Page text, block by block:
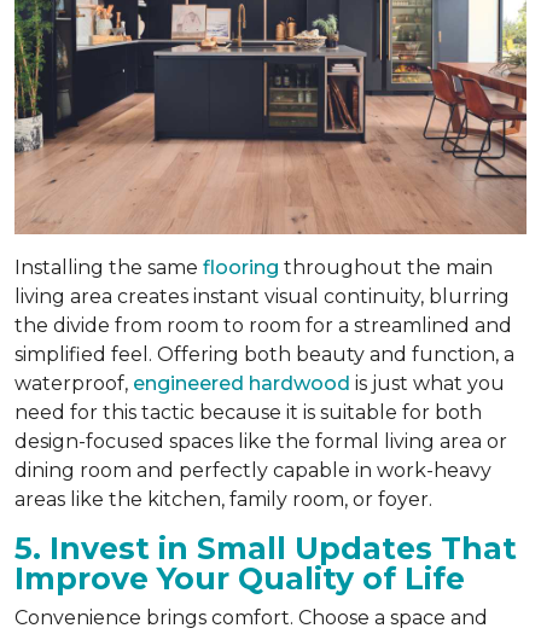
Installing the same flooring throughout the main
living area creates instant visual continuity, blurring
the divide from room to room for a streamlined and
simplified feel. Offering both beauty and function, a
waterproof, engineered hardwood is just what you
need for this tactic because it is suitable for both
design-focused spaces like the formal living area or
dining room and perfectly capable in work-heavy
areas like the kitchen, family room, or foyer.
5. Invest in Small Updates That
Improve Your Quality of Life
Convenience brings comfort. Choose a space and